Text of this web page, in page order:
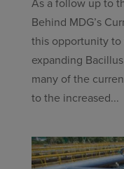
Behind MDG’s
this opportunity
expanding
many of the
to the increased...